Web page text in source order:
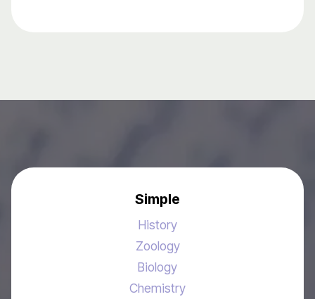
Simple
History
Zoology
Biology
Chemistry